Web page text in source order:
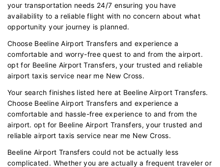
your transportation needs 24/7 ensuring you have
availability to a reliable flight with no concern about what
opportunity your journey is planned.
Choose Beeline Airport Transfers and experience a
comfortable and worry-free quest to and from the airport.
opt for Beeline Airport Transfers, your trusted and reliable
airport taxis service near me New Cross.
Your search finishes listed here at Beeline Airport Transfers.
Choose Beeline Airport Transfers and experience a
comfortable and hassle-free experience to and from the
airport. opt for Beeline Airport Transfers, your trusted and
reliable airport taxis service near me New Cross.
Beeline Airport Transfers could not be actually less
complicated. Whether you are actually a frequent traveler or